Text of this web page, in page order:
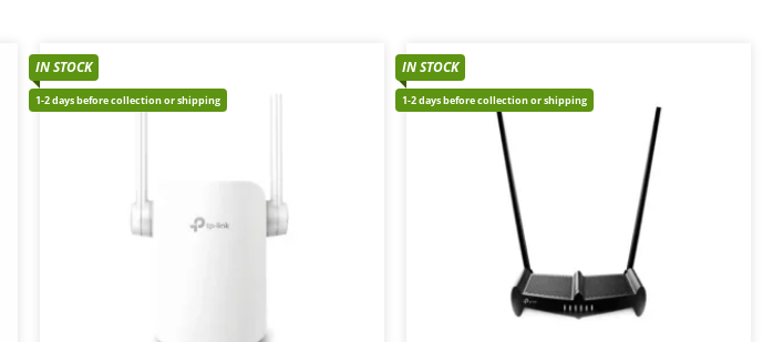
IN STOCK
1-2 days before collection or shipping
IN STOCK
1-2 days before collection or shipping